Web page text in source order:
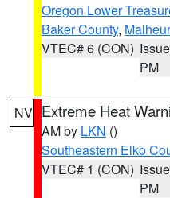
Oregon Lower
Baker County,
VTEC# 6 (CON)
PM
NV Extreme Heat
AM by LKN ()
Southeastern Elko
VTEC# 1 (CON)
PM